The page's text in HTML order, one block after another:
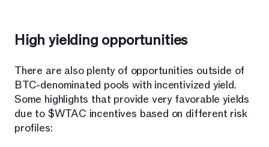
High yielding opportunities
There are also plenty of opportunities outside of
BTC-denominated pools with incentivized yield.
Some highlights that provide very favorable yields
due to $WTAC incentives based on different risk
profiles: